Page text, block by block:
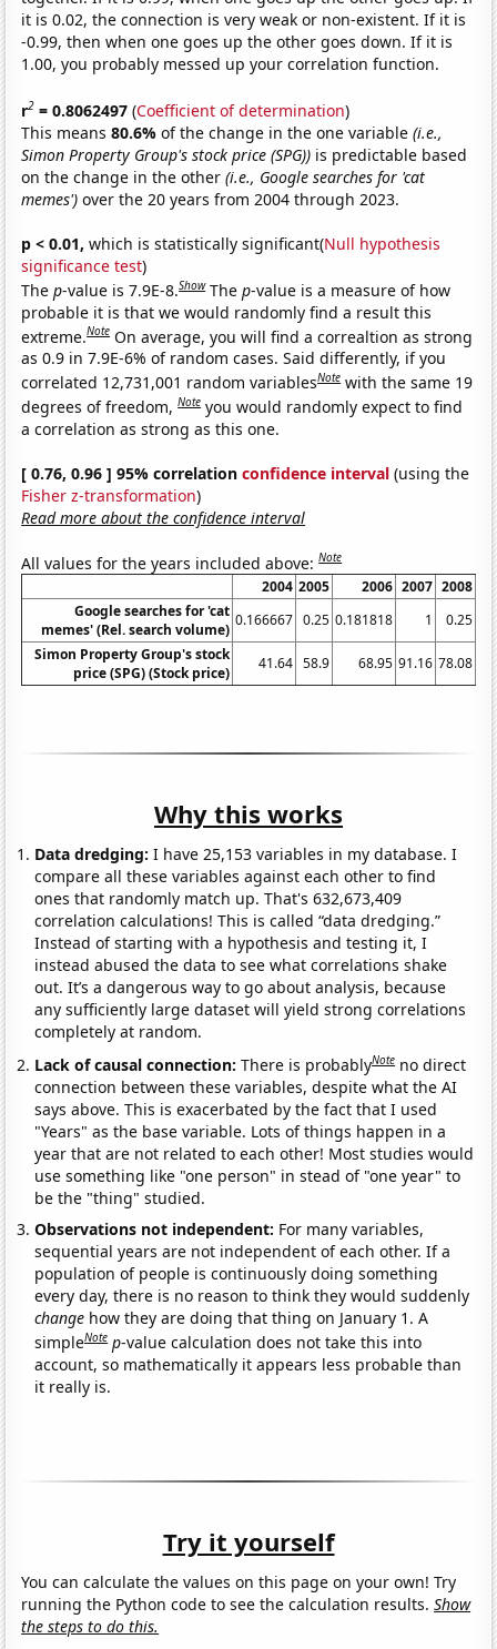
it is 0.02, the connection is very weak or non-existent. If it is
-0.99, then when one goes up the other goes down. If it is
1.00, you probably messed up your correlation function.
r2 = 0.8062497 (Coefficient of determination)
This means80.6%of the change in the one variable(i.e.,
Simon Property Group's stock price (SPG)) is predictable based
on the change in the other(i.e., Google searches for 'cat
memes') over the 20 years from 2004 through 2023.
p < 0.01, which is statistically significant(Null hypothesis
significance test)
Thep-value is 7.9E-8.Show Thep-value is a measure of how
probable it is that we would randomly find a result this
extreme.Note On average, you will find a correaltion as strong
as 0.9 in 7.9E-6% of random cases. Said differently, if you
correlated 12,731,001 random variablesNote with the same 19
degrees of freedom,Note you would randomly expect to find
a correlation as strong as this one.
[ 0.76, 0.96 ] 95% correlationconfidence interval (using the
Fisher z-transformation)
Read more about the confidence interval
All values for the years included above:Note
2004 2005 2006 2007 2008
Google searches for 'cat
memes' (Rel. search volume)
0.166667 0.25 0.181818 1 0.25
Simon Property Group's stock
price (SPG) (Stock price)
41.64 58.9 68.95 91.16 78.08
Why this works
Data dredging: I have 25,153 variables in my database. I
compare all these variables against each other to find
ones that randomly match up. That's 632,673,409
correlation calculations! This is called “data dredging.”
Instead of starting with a hypothesis and testing it, I
instead abused the data to see what correlations shake
out. It’s a dangerous way to go about analysis, because
any sufficiently large dataset will yield strong correlations
completely at random.
Lack of causal connection:There is probablyNote no direct
connection between these variables, despite what the AI
says above. This is exacerbated by the fact that I used
"Years" as the base variable. Lots of things happen in a
year that are not related to each other! Most studies would
use something like "one person" in stead of "one year" to
be the "thing" studied.
Observations not independent: For many variables,
sequential years are not independent of each other. If a
population of people is continuously doing something
every day, there is no reason to think they would suddenly
change how they are doing that thing on January 1. A
simpleNote p-value calculation does not take this into
account, so mathematically it appears less probable than
it really is.
Try it yourself
You can calculate the values on this page on your own! Try
running the Python code to see the calculation results.Show
the steps to do this.